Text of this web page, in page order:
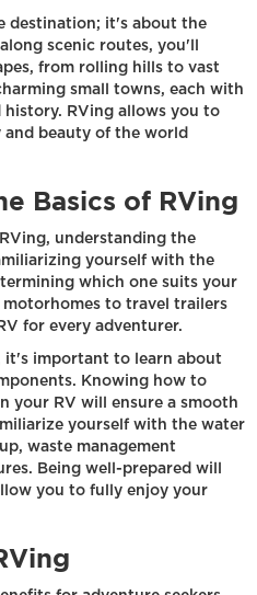
destination; it's about the
scenic routes, you'll
from rolling hills to vast
small towns, each with
RVing allows you to
beauty of the world
Basics of RVing
understanding the
yourself with the
which one suits your
motorhomes to travel trailers
for every adventurer.
it's important to learn about
Knowing how to
your RV will ensure a smooth
yourself with the water
waste management
Being well-prepared will
you to fully enjoy your